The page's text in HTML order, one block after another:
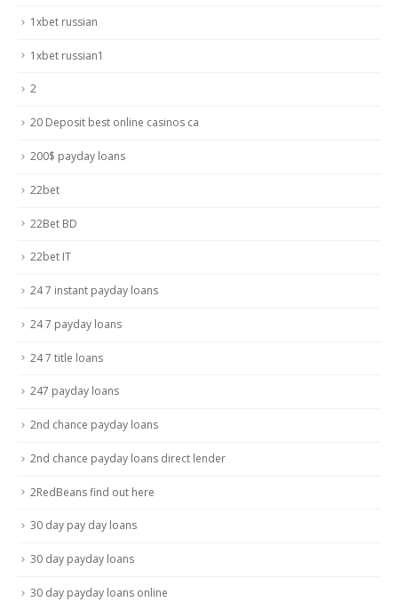
1xbet russian
1xbet russian1
2
20 Deposit best online casinos ca
200$ payday loans
22bet
22Bet BD
22bet IT
24 7 instant payday loans
24 7 payday loans
24 7 title loans
247 payday loans
2nd chance payday loans
2nd chance payday loans direct lender
2RedBeans find out here
30 day pay day loans
30 day payday loans
30 day payday loans online